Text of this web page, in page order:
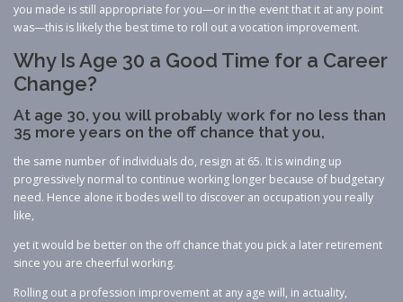
you made is still appropriate for you—or in the event that it at any point
was—this is likely the best time to roll out a vocation improvement.
Why Is Age 30 a Good Time for a Career
Change?
At age 30, you will probably work for no less than
35 more years on the off chance that you,
the same number of individuals do, resign at 65. It is winding up
progressively normal to continue working longer because of budgetary
need. Hence alone it bodes well to discover an occupation you really
like,
yet it would be better on the off chance that you pick a later retirement
since you are cheerful working.
Rolling out a profession improvement at any age will, in actuality,